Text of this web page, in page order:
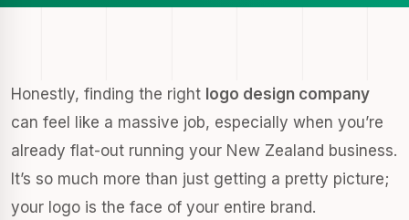
Honestly, finding the right logo design company
can feel like a massive job, especially when you’re
already flat-out running your New Zealand business.
It’s so much more than just getting a pretty picture;
your logo is the face of your entire brand.